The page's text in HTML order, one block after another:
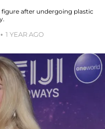
after undergoing plastic
1 YEAR AGO